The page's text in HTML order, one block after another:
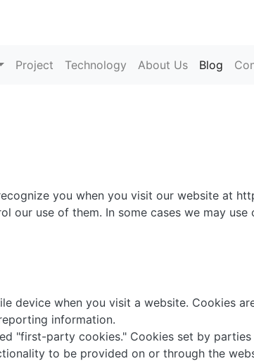
Project Technology About Us Blog
you when you visit our website at
our use of them. In some cases we may
device when you visit a website. Cookies
information.
"first-party cookies." Cookies set by
to be provided on or through the